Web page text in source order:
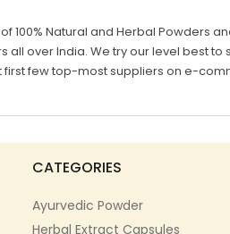
100% Natural and Herbal Powders
over India. We try our level best
few top-most suppliers on e-
CATEGORIES
Ayurvedic Powder
Herbal Extract Capsules